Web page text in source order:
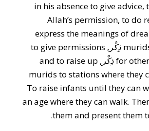
in his absence to give advice,
Allah’s permission, to do
express the meanings of
ذِكْر
, to give permissions
forذِكْر
, and to raise up
murids to stations where they
To raise infants until they can
an age where they can walk.
them and present them